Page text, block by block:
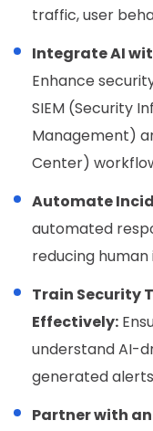
traffic, user
Integrate AI
Enhance
SIEM (Security
Management)
Center)
Automate
automated
reducing
Train Security
Effectively:
understand AI-
generated
Partner with